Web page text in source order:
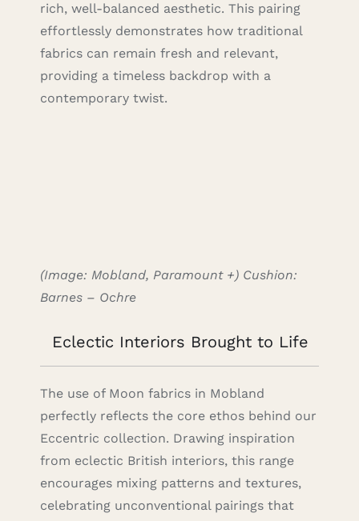
rich, well-balanced aesthetic. This pairing
effortlessly demonstrates how traditional
fabrics can remain fresh and relevant,
providing a timeless backdrop with a
contemporary twist.
(Image: Mobland, Paramount +) Cushion:
Barnes – Ochre
Eclectic Interiors Brought to Life
The use of Moon fabrics in Mobland
perfectly reflects the core ethos behind our
Eccentric collection. Drawing inspiration
from eclectic British interiors, this range
encourages mixing patterns and textures,
celebrating unconventional pairings that